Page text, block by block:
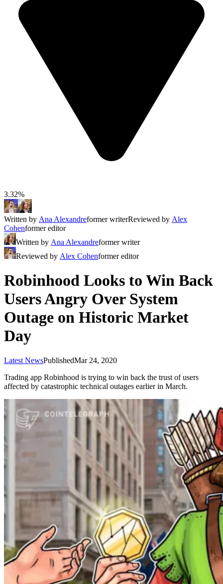
3.32%
Written by Ana Alexandreformer writerReviewed by Alex
Cohenformer editor
Written by Ana Alexandreformer writer
Reviewed by Alex Cohenformer editor
Robinhood Looks to Win Back
Users Angry Over System
Outage on Historic Market
Day
Latest NewsPublishedMar 24, 2020
Trading app Robinhood is trying to win back the trust of users
affected by catastrophic technical outages earlier in March.